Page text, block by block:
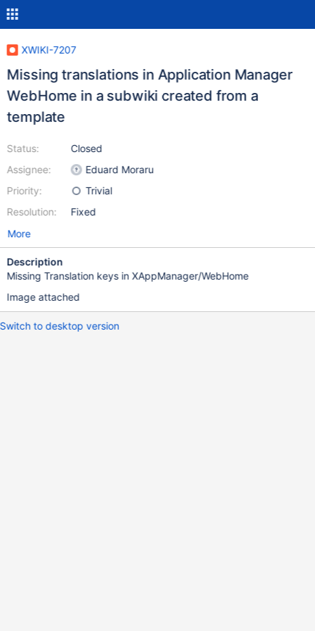
XWIKI-7207
Missing translations in Application Manager
WebHome in a subwiki created from a
template
Status:
Assignee:
Priority:
Resolution:
Closed
Eduard Moraru
Trivial
Fixed
More
Description
Missing Translation keys in XAppManager/WebHome
Image attached
Switch to desktop version